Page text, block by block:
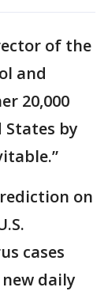
of the
and
20,000
States by
on
cases
daily